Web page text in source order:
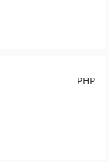
PHP